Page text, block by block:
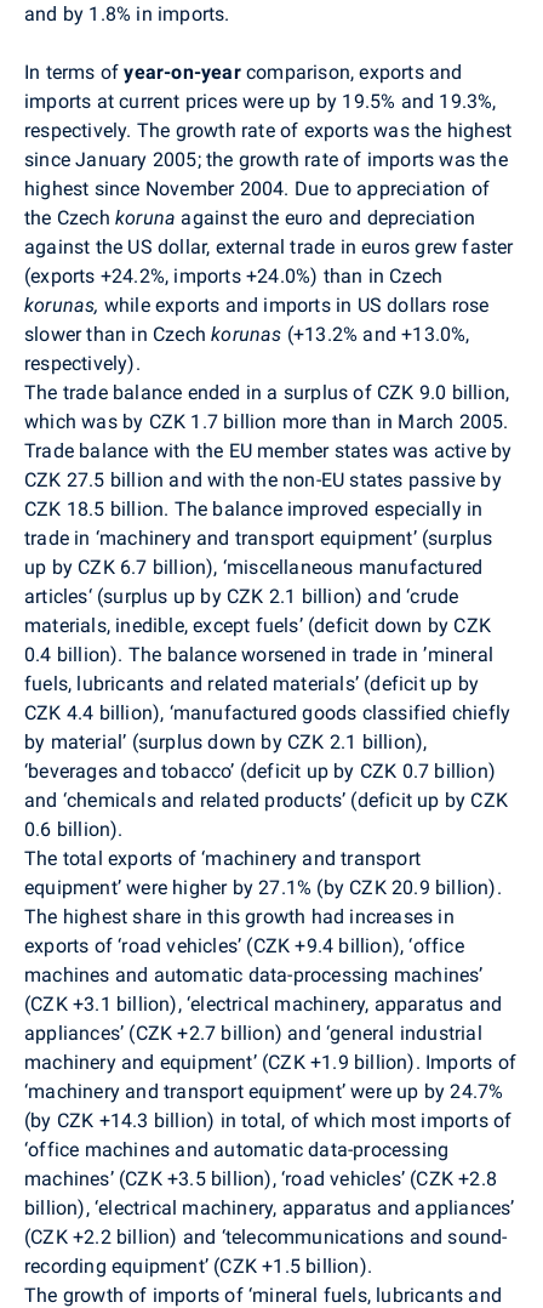
and by 1.8% in imports.
In terms ofyear-on-yearcomparison, exports and
imports at current prices were up by 19.5% and 19.3%,
respectively. The growth rate of exports was the highest
since January 2005; the growth rate of imports was the
highest since November 2004. Due to appreciation of
the Czech koruna against the euro and depreciation
against the US dollar, external trade in euros grew faster
(exports +24.2%, imports +24.0%) than in Czech
korunas, while exports and imports in US dollars rose
slower than in Czechkorunas (+13.2% and +13.0%,
respectively).
The trade balance ended in a surplus of CZK 9.0 billion,
which was by CZK 1.7 billion more than in March 2005.
Trade balance with the EU member states was active by
CZK 27.5 billion and with the non-EU states passive by
CZK 18.5 billion. The balance improved especially in
trade in ‘machinery and transport equipment’ (surplus
up by CZK 6.7 billion), ‘miscellaneous manufactured
articles‘ (surplus up by CZK 2.1 billion) and ‘crude
materials, inedible, except fuels’ (deficit down by CZK
0.4 billion). The balance worsened in trade in ’mineral
fuels, lubricants and related materials’ (deficit up by
CZK 4.4 billion), ‘manufactured goods classified chiefly
by material’ (surplus down by CZK 2.1 billion),
‘beverages and tobacco’ (deficit up by CZK 0.7 billion)
and ‘chemicals and related products’ (deficit up by CZK
0.6 billion).
The total exports of ‘machinery and transport
equipment’ were higher by 27.1% (by CZK 20.9 billion).
The highest share in this growth had increases in
exports of ‘road vehicles’ (CZK +9.4 billion), ‘office
machines and automatic data-processing machines’
(CZK +3.1 billion), ‘electrical machinery, apparatus and
appliances’ (CZK +2.7 billion) and ‘general industrial
machinery and equipment’ (CZK +1.9 billion). Imports of
‘machinery and transport equipment’ were up by 24.7%
(by CZK +14.3 billion) in total, of which most imports of
‘office machines and automatic data-processing
machines’ (CZK +3.5 billion), ‘road vehicles’ (CZK +2.8
billion), ‘electrical machinery, apparatus and appliances’
(CZK +2.2 billion) and ‘telecommunications and sound-
recording equipment’ (CZK +1.5 billion).
The growth of imports of ‘mineral fuels, lubricants and